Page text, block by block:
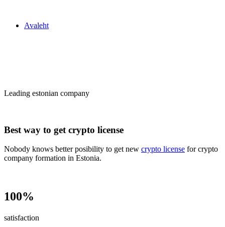
Avaleht
Leading estonian company
Best way to get crypto license
Nobody knows better posibility to get new crypto license for crypto
company formation in Estonia.
100%
satisfaction